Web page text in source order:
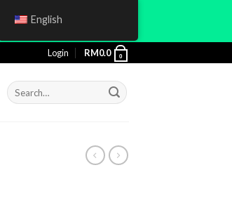
Login RM0.0 0
Search
for:
English